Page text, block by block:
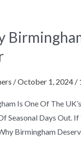
/October 1, 2024 /
Is One Of The
Seasonal Days Out.
Birmingham